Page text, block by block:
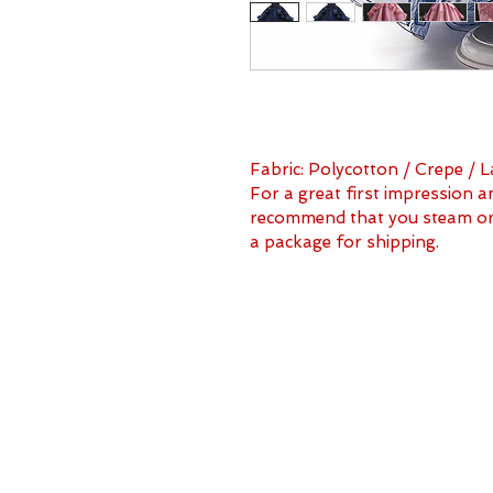
Fabric: Polycotton / Crepe /
For a great first impression
recommend that you steam
a package for shipping.